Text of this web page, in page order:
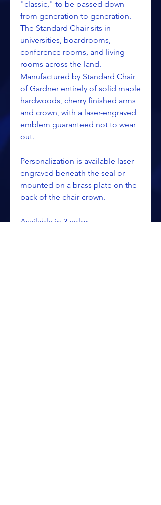
"classic," to be passed down
from generation to generation.
The Standard Chair sits in
universities, boardrooms,
conference rooms, and living
rooms across the land.
Manufactured by Standard Chair
of Gardner entirely of solid maple
hardwoods, cherry finished arms
and crown, with a laser-engraved
emblem guaranteed not to wear
out.
Personalization is available laser-
engraved beneath the seal or
mounted on a brass plate on the
back of the chair crown.
Available in 3 color